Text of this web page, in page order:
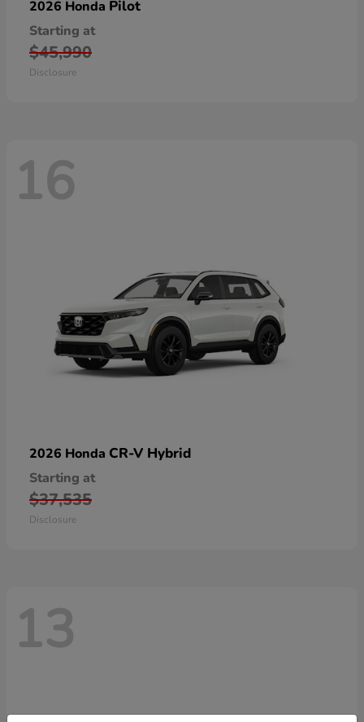
2026 Honda Pilot
Starting at
$45,990
Disclosure
16
2026 Honda CR-V Hybrid
Starting at
$37,535
Disclosure
13